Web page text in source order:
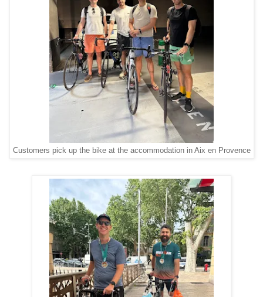
Customers pick up the bike at the accommodation in Aix en Provence